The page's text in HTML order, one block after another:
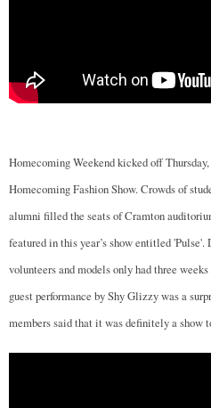
Homecoming Weekend kicked off
Homecoming Fashion Show. Crowds of
alumni filled the seats of Cramton
featured in this year’s show entitled
volunteers and models only had three
guest performance by Shy Glizzy was a
members said that it was definitely a show